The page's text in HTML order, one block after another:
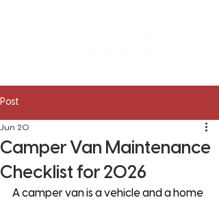
Post
Camper Van Maintenance
Checklist for 2026
Jun 20
A camper van is a vehicle and a home